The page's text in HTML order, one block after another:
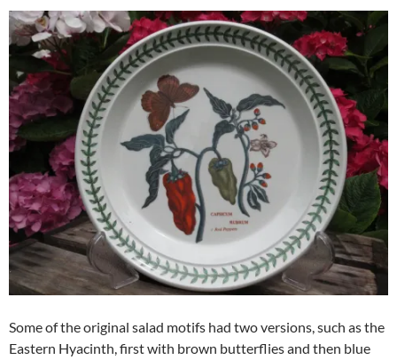
Some of the original salad motifs had two versions, such as the
Eastern Hyacinth, first with brown butterflies and then blue